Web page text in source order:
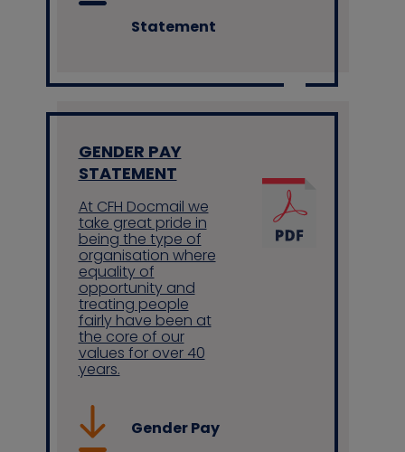
Statement
GENDER PAY
STATEMENT
At CFH Docmail we
take great pride in
being the type of
organisation where
equality of
opportunity and
treating people
fairly have been at
the core of our
values for over 40
years.
Gender Pay